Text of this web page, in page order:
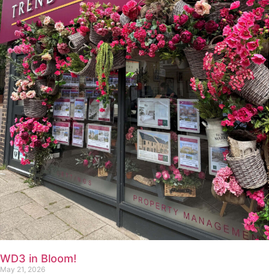
WD3 in Bloom!
May 21, 2026